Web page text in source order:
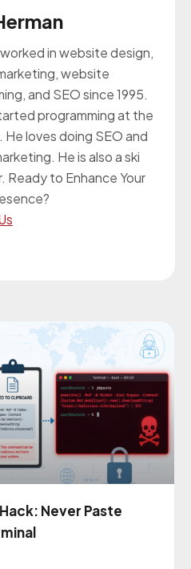
in website design,
website
and SEO since 1995.
programming at the
He loves doing SEO and
He is also a ski
Ready to Enhance Your
Never Paste